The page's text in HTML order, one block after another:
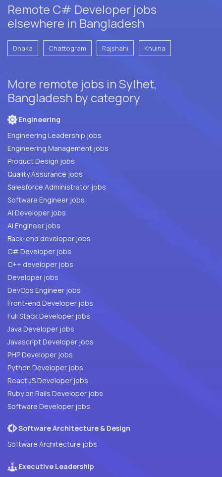
Remote C# Developer jobs
elsewhere in Bangladesh
Dhaka Chattogram Rajshahi Khulna
More remote jobs in Sylhet,
Bangladesh by category
Engineering
Engineering Leadership jobs
Engineering Management jobs
Product Design jobs
Quality Assurance jobs
Salesforce Administrator jobs
Software Engineer jobs
AI Developer jobs
AI Engineer jobs
Back-end developer jobs
C# Developer jobs
C++ developer jobs
Developer jobs
DevOps Engineer jobs
Front-end Developer jobs
Full Stack Developer jobs
Java Developer jobs
Javascript Developer jobs
PHP Developer jobs
Python Developer jobs
React JS Developer jobs
Ruby on Rails Developer jobs
Software Developer jobs
Software Architecture & Design
Software Architecture jobs
Executive Leadership